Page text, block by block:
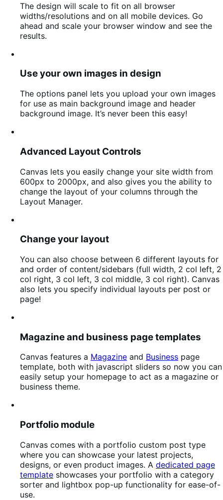
The design will scale to fit on all browser
widths/resolutions and on all mobile devices. Go
ahead and scale your browser window and see the
results.
Use your own images in design
The options panel lets you upload your own images
for use as main background image and header
background image. It’s never been this easy!
Advanced Layout Controls
Canvas lets you easily change your site width from
600px to 2000px, and also gives you the ability to
change the layout of your columns through the
Layout Manager.
Change your layout
You can also choose between 6 different layouts for
and order of content/sidebars (full width, 2 col left, 2
col right, 3 col left, 3 col middle, 3 col right). Canvas
also lets you specify individual layouts per post or
page!
Magazine and business page templates
Canvas features a Magazine and Business page
template, both with javascript sliders so now you can
easily setup your homepage to act as a magazine or
business theme.
Portfolio module
Canvas comes with a portfolio custom post type
where you can showcase your latest projects,
designs, or even product images. A dedicated page
template showcases your portfolio with a category
sorter and lightbox pop-up functionality for ease-of-
use.